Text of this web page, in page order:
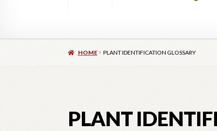
HomeAdvertising in Green Egg Author
HOME PLANT IDENTIFICATION GLOSSARY
PLANT